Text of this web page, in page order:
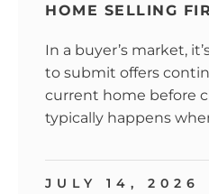
HOME SELLING
In a buyer’s market,
to submit offers
current home before
typically happens
JULY 14, 2026